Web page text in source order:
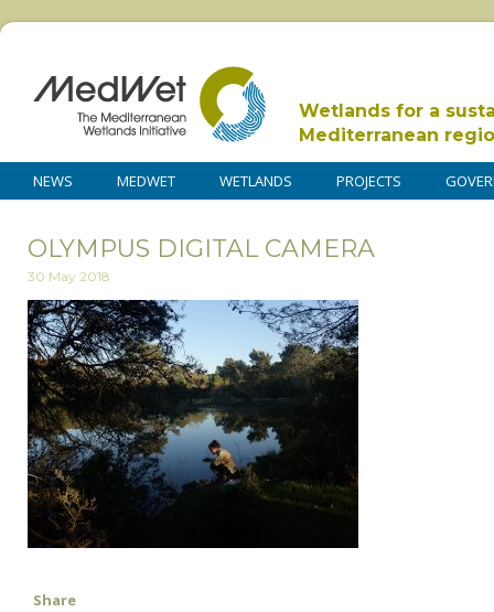
Wetlands for a
Mediterranean
NEWS MEDWET WETLANDS PROJECTS
OLYMPUS DIGITAL CAMERA
30 May 2018
Share